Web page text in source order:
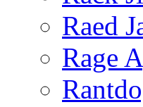
Raed
Rage